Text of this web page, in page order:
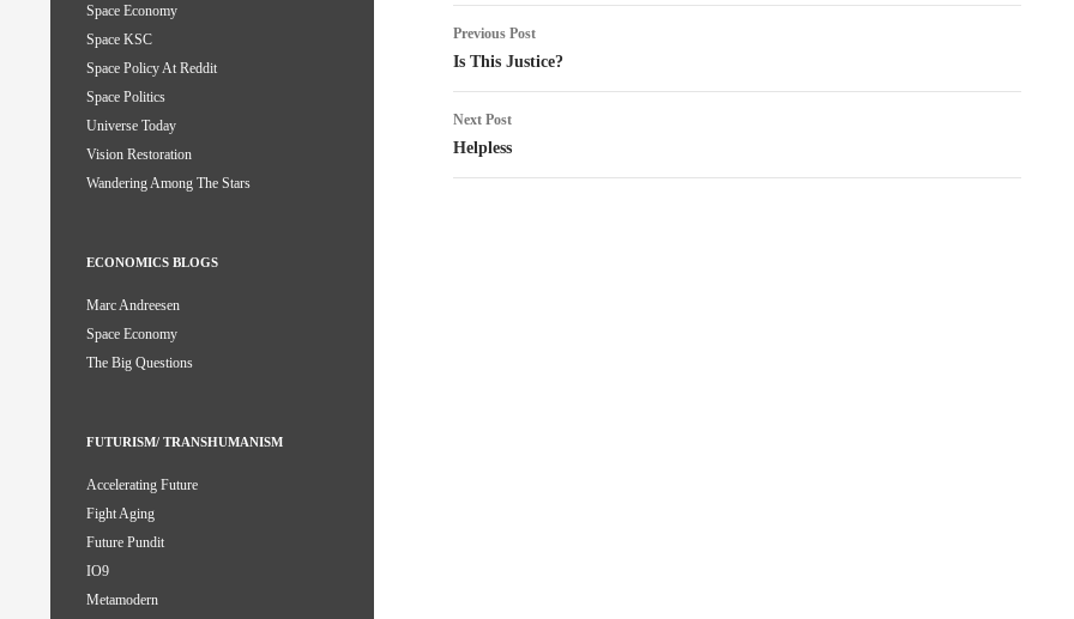
Post
navigation
Previous Post
Is This Justice?
Next Post
Helpless
Space Economy
Space KSC
Space Policy At Reddit
Space Politics
Universe Today
Vision Restoration
Wandering Among The Stars
ECONOMICS BLOGS
Marc Andreesen
Space Economy
The Big Questions
FUTURISM/ TRANSHUMANISM
Accelerating Future
Fight Aging
Future Pundit
IO9
Metamodern